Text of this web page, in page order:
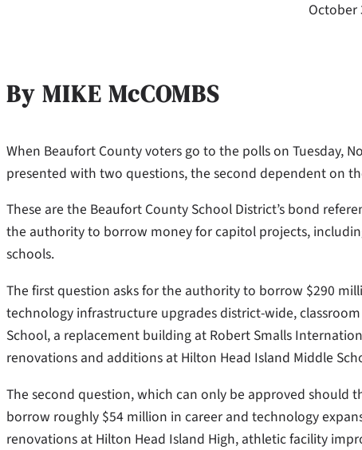
October
By MIKE McCOMBS
When Beaufort County voters go to the polls on Tuesday,
presented with two questions, the second dependent on
These are the Beaufort County School District’s bond
the authority to borrow money for capitol projects,
schools.
The first question asks for the authority to borrow $290
technology infrastructure upgrades district-wide,
School, a replacement building at Robert Smalls
renovations and additions at Hilton Head Island Middle
The second question,which can only be approved should
borrow roughly $54 million in career and technology
renovations at Hilton Head Island High, athletic facility